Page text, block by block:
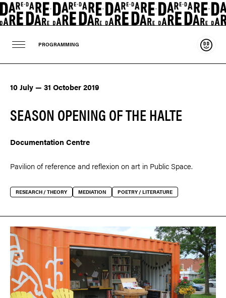
PROGRAMMING
10 July — 31 October 2019
SEASON OPENING OF THE HALTE
Documentation Centre
Pavilion of reference and reflexion on art in Public Space.
RESEARCH / THEORY MEDIATION POETRY / LITERATURE